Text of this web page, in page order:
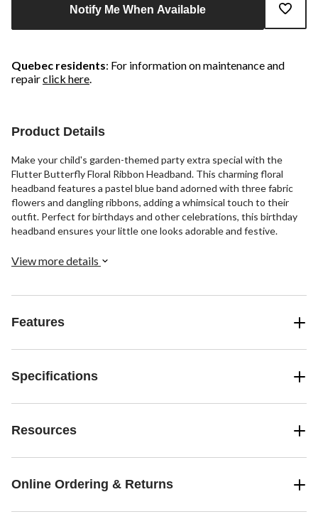
Notify Me When Available
Quebec residents: For information on maintenance and
repairclick here.
Product Details
Make your child's garden-themed party extra special with the
Flutter Butterfly Floral Ribbon Headband. This charming floral
headband features a pastel blue band adorned with three fabric
flowers and dangling ribbons, adding a whimsical touch to their
outfit. Perfect for birthdays and other celebrations, this birthday
headband ensures your little one looks adorable and festive.
View more details
Features
Specifications
Resources
Online Ordering & Returns